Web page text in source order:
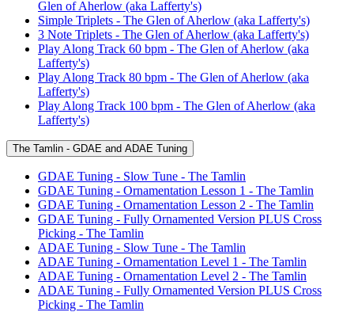
Glen of Aherlow (aka Lafferty's)
Simple Triplets - The Glen of Aherlow (aka Lafferty's)
3 Note Triplets - The Glen of Aherlow (aka Lafferty's)
Play Along Track 60 bpm - The Glen of Aherlow (aka
Lafferty's)
Play Along Track 80 bpm - The Glen of Aherlow (aka
Lafferty's)
Play Along Track 100 bpm - The Glen of Aherlow (aka
Lafferty's)
The Tamlin - GDAE and ADAE Tuning
GDAE Tuning - Slow Tune - The Tamlin
GDAE Tuning - Ornamentation Lesson 1 - The Tamlin
GDAE Tuning - Ornamentation Lesson 2 - The Tamlin
GDAE Tuning - Fully Ornamented Version PLUS Cross
Picking - The Tamlin
ADAE Tuning - Slow Tune - The Tamlin
ADAE Tuning - Ornamentation Level 1 - The Tamlin
ADAE Tuning - Ornamentation Level 2 - The Tamlin
ADAE Tuning - Fully Ornamented Version PLUS Cross
Picking - The Tamlin